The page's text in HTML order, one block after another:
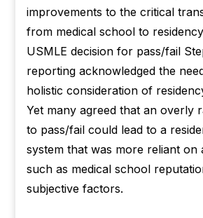
improvements to the critical
from medical school to
USMLE decision for pass/fail
reporting acknowledged the
holistic consideration of
Yet many agreed that an overly
to pass/fail could lead to a
system that was more reliant on
such as medical school
subjective factors.